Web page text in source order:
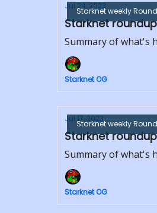
Starknet weekly
Jul 24, 2023
Starknet
Summary of what's
Starknet OG
Starknet weekly
Jul 17, 2023
Starknet
Summary of what's
Starknet OG